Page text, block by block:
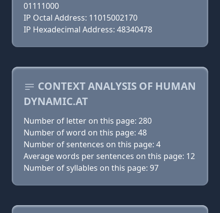
01111000
IP Octal Address: 11015002170
IP Hexadecimal Address: 48340478
CONTEXT ANALYSIS OF HUMAN
DYNAMIC.AT
Number of letter on this page: 280
Number of word on this page: 48
Number of sentences on this page: 4
Average words per sentences on this page: 12
Number of syllables on this page: 97